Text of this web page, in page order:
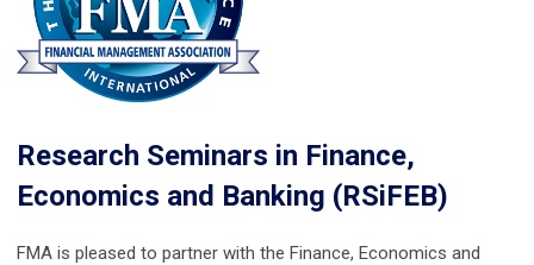
Research Seminars in Finance,
Economics and Banking (RSiFEB)
FMA is pleased to partner with the Finance, Economics and